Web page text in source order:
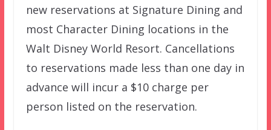
new reservations at Signature Dining and
most Character Dining locations in the
Walt Disney World Resort. Cancellations
to reservations made less than one day in
advance will incur a $10 charge per
person listed on the reservation.